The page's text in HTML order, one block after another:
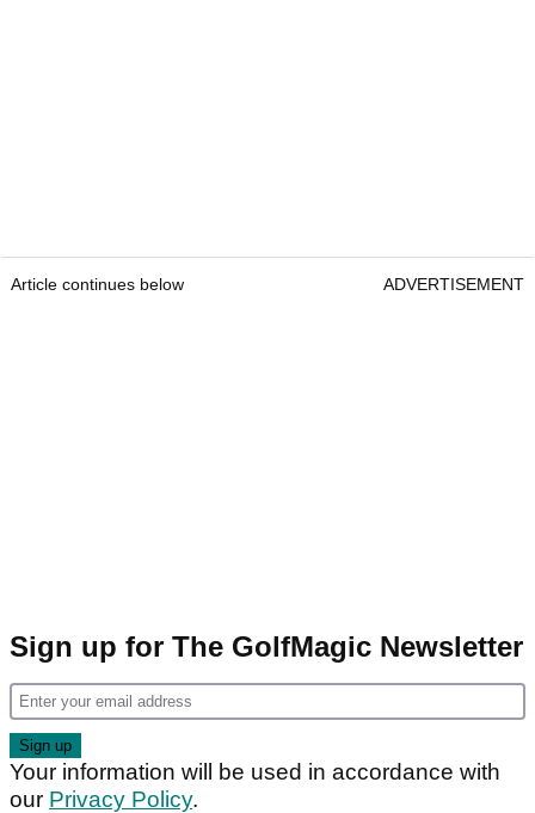
Article continues below ADVERTISEMENT
Sign up for The GolfMagic Newsletter
Your information will be used in accordance with
our Privacy Policy.